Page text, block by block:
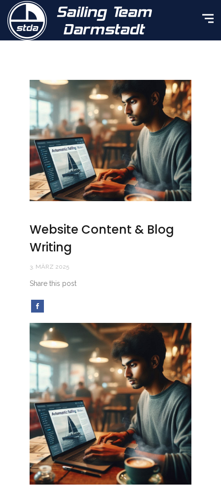
Website Content & Blog
Writing
3. MÄRZ 2025
Share this post